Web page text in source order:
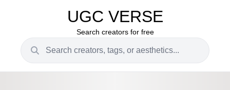
UGC VERSE
Search creators for free